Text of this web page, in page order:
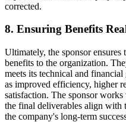
corrected.
8. Ensuring Benefits
Ultimately, the sponsor ensures
benefits to the organization.
meets its technical and financial
as improved efficiency, higher
satisfaction. The sponsor
the final deliverables align with
the company's long-term